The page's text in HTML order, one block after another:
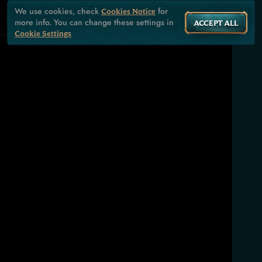
We use cookies, check Cookies Notice for
more info. You can change these settings in
Cookie Settings
ACCEPT ALL